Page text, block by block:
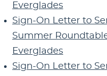
Everglades
Sign-On Letter to
Summer
Everglades
Sign-On Letter to